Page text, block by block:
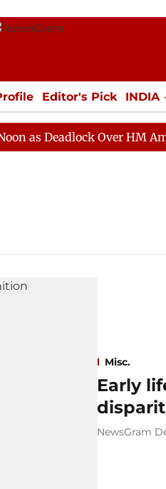
Editor's Pick INDIA
SPORTS Jobs /
Deadlock Over HM Amit
Misc.
Early
NewsGram